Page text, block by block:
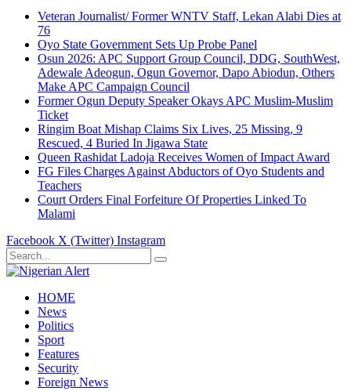
Veteran Journalist/ Former WNTV Staff, Lekan Alabi Dies at
76
Oyo State Government Sets Up Probe Panel
Osun 2026: APC Support Group Council, DDG, SouthWest,
Adewale Adeogun, Ogun Governor, Dapo Abiodun, Others
Make APC Campaign Council
Former Ogun Deputy Speaker Okays APC Muslim-Muslim
Ticket
Ringim Boat Mishap Claims Six Lives, 25 Missing, 9
Rescued, 4 Buried In Jigawa State
Queen Rashidat Ladoja Receives Women of Impact Award
FG Files Charges Against Abductors of Oyo Students and
Teachers
Court Orders Final Forfeiture Of Properties Linked To
Malami
Facebook X (Twitter) Instagram
HOME
News
Politics
Sport
Features
Security
Foreign News